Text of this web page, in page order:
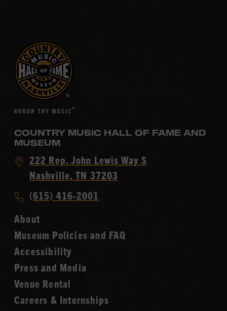
COUNTRY MUSIC HALL OF FAME AND
MUSEUM
Visit
Country
Hall
of
Fame
222 Rep. John Lewis Way S
Nashville, TN 37203
Call
Music
Hall
of
Fame
(615) 416-2001
About
Museum Policies and FAQ
Accessibility
Press and Media
Venue Rental
Careers & Internships